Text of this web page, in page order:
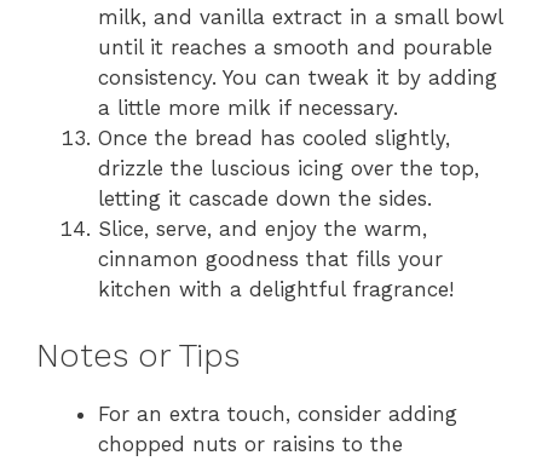
milk, and vanilla extract in a small bowl
until it reaches a smooth and pourable
consistency. You can tweak it by adding
a little more milk if necessary.
Once the bread has cooled slightly,
drizzle the luscious icing over the top,
letting it cascade down the sides.
Slice, serve, and enjoy the warm,
cinnamon goodness that fills your
kitchen with a delightful fragrance!
Notes or Tips
For an extra touch, consider adding
chopped nuts or raisins to the